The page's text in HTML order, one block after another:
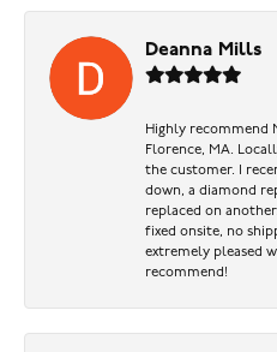
Deanna Mills
Highly recommend
Florence, MA.
the customer. I
down, a diamond
replaced on
fixed onsite, no
extremely pleased
recommend!